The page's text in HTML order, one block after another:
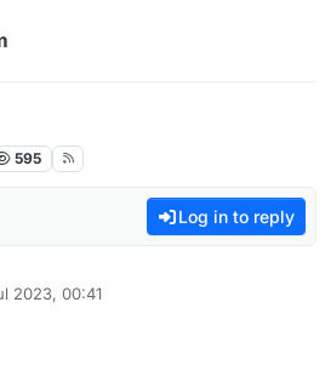
595
Log in to reply
2023, 00:41